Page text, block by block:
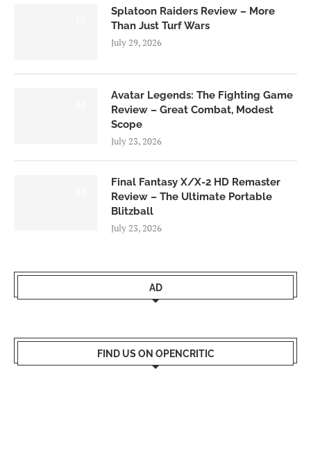
Splatoon Raiders Review – More
Than Just Turf Wars
July 29, 2026
Avatar Legends: The Fighting Game
Review – Great Combat, Modest
Scope
July 23, 2026
Final Fantasy X/X-2 HD Remaster
Review – The Ultimate Portable
Blitzball
July 23, 2026
AD
FIND US ON OPENCRITIC